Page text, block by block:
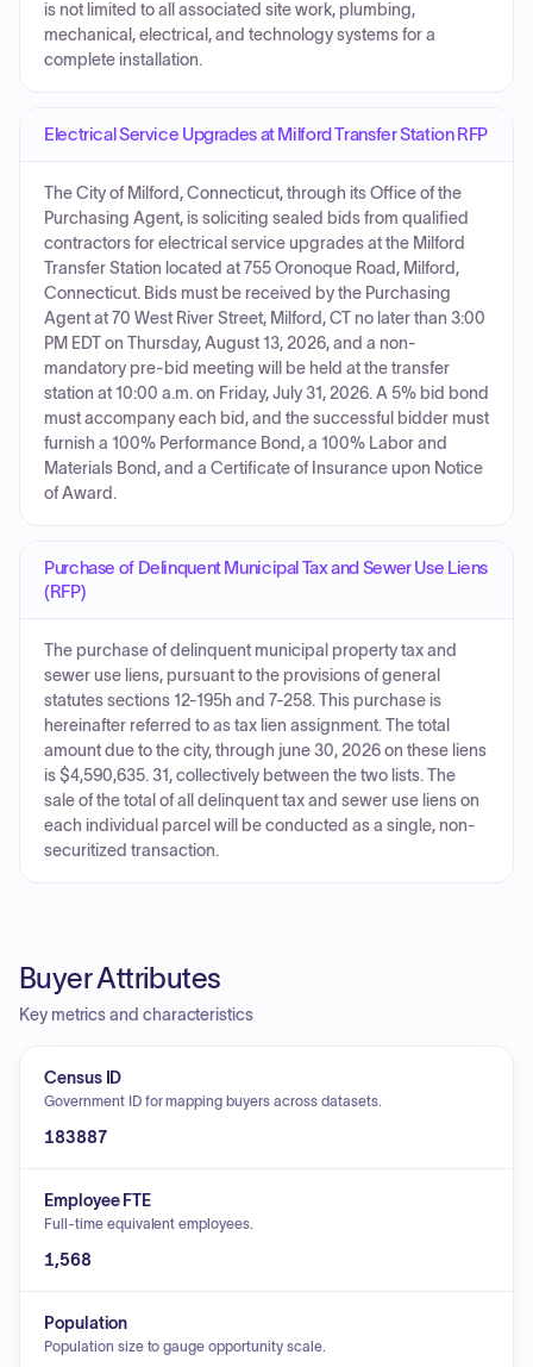
is not limited to all associated site work, plumbing,
mechanical, electrical, and technology systems for a
complete installation.
Electrical Service Upgrades at Milford Transfer Station RFP
The City of Milford, Connecticut, through its Office of the
Purchasing Agent, is soliciting sealed bids from qualified
contractors for electrical service upgrades at the Milford
Transfer Station located at 755 Oronoque Road, Milford,
Connecticut. Bids must be received by the Purchasing
Agent at 70 West River Street, Milford, CT no later than 3:00
PM EDT on Thursday, August 13, 2026, and a non-
mandatory pre-bid meeting will be held at the transfer
station at 10:00 a.m. on Friday, July 31, 2026. A 5% bid bond
must accompany each bid, and the successful bidder must
furnish a 100% Performance Bond, a 100% Labor and
Materials Bond, and a Certificate of Insurance upon Notice
of Award.
Purchase of Delinquent Municipal Tax and Sewer Use Liens
(RFP)
The purchase of delinquent municipal property tax and
sewer use liens, pursuant to the provisions of general
statutes sections 12-195h and 7-258. This purchase is
hereinafter referred to as tax lien assignment. The total
amount due to the city, through june 30, 2026 on these liens
is $4,590,635. 31, collectively between the two lists. The
sale of the total of all delinquent tax and sewer use liens on
each individual parcel will be conducted as a single, non-
securitized transaction.
Buyer Attributes
Key metrics and characteristics
Census ID
Government ID for mapping buyers across datasets.
183887
Employee FTE
Full-time equivalent employees.
1,568
Population
Population size to gauge opportunity scale.